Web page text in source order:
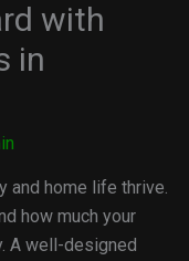
with
in
and home life thrive.
how much your
A well-designed